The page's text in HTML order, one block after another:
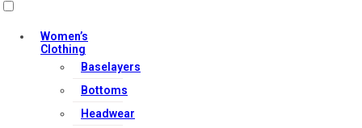
Women’s
Clothing
Baselayers
Bottoms
Headwear